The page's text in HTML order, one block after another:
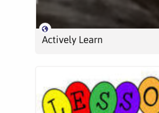
Actively Learn